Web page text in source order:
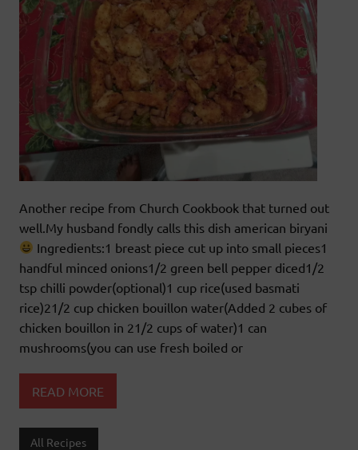
Another recipe from Church Cookbook that turned out
well.My husband fondly calls this dish american biryani
Ingredients:1 breast piece cut up into small pieces1
handful minced onions1/2 green bell pepper diced1/2
tsp chilli powder(optional)1 cup rice(used basmati
rice)21/2 cup chicken bouillon water(Added 2 cubes of
chicken bouillon in 21/2 cups of water)1 can
mushrooms(you can use fresh boiled or
READ MORE
All Recipes